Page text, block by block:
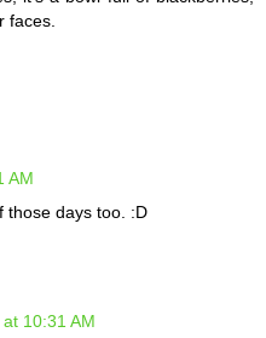
faces.
AM
those days too. :D
10:31 AM